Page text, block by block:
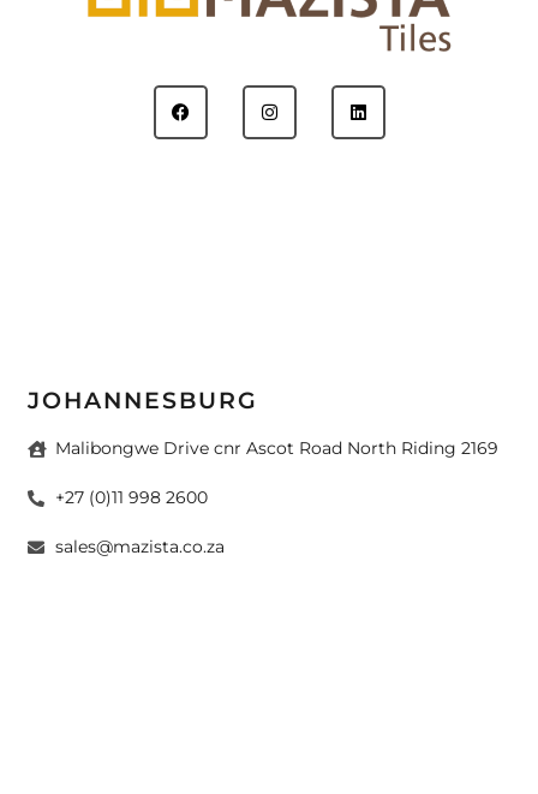
JOHANNESBURG
Malibongwe Drive cnr Ascot Road North Riding 2169
+27 (0)11 998 2600
sales@mazista.co.za